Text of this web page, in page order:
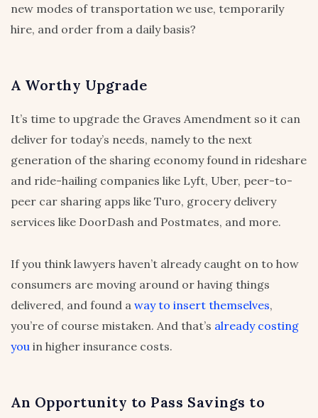
new modes of transportation we use, temporarily
hire, and order from a daily basis?
A Worthy Upgrade
It’s time to upgrade the Graves Amendment so it can
deliver for today’s needs, namely to the next
generation of the sharing economy found in rideshare
and ride-hailing companies like Lyft, Uber, peer-to-
peer car sharing apps like Turo, grocery delivery
services like DoorDash and Postmates, and more.
If you think lawyers haven’t already caught on to how
consumers are moving around or having things
delivered, and found a way to insert themselves,
you’re of course mistaken. And that’s already costing
you in higher insurance costs.
An Opportunity to Pass Savings to